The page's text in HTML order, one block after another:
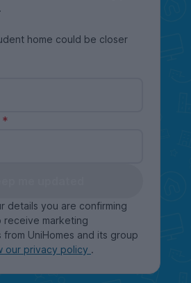
home could be closer
details you are confirming
marketing
from UniHomes and its group
our privacy policy .